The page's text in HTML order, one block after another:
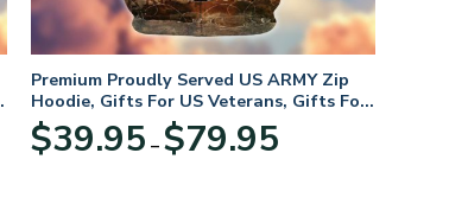
Premium Proudly Served US ARMY Zip
Hoodie, Gifts For US Veterans, Gifts For
Veterans Day
$39.95 – $79.95range: